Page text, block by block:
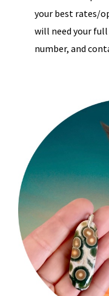
your best rates/
will need your
number, and